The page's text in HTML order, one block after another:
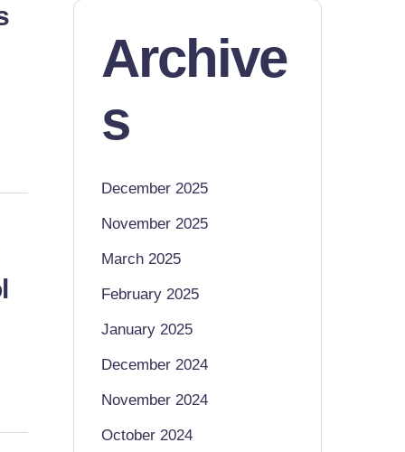
Archive
s
December 2025
November 2025
March 2025
February 2025
January 2025
December 2024
November 2024
October 2024